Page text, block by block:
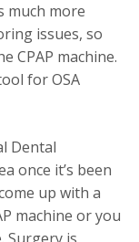
much more
issues, so
CPAP machine.
for OSA
Dental
once it’s been
up with a
machine or you